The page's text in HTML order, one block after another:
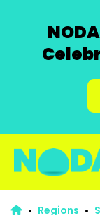
Regions